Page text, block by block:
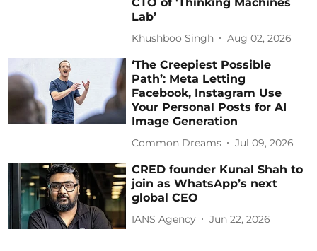
CTO of 'Thinking Machines
Lab’
Khushboo Singh Aug 02, 2026
‘The Creepiest Possible
Path’: Meta Letting
Facebook, Instagram Use
Your Personal Posts for AI
Image Generation
Common Dreams Jul 09, 2026
CRED founder Kunal Shah to
join as WhatsApp’s next
global CEO
IANS Agency Jun 22, 2026